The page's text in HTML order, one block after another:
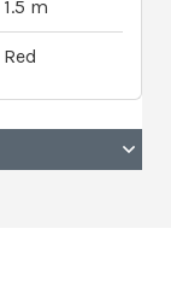
1.5 m
Red